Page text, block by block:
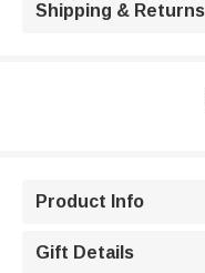
Shipping & Returns
Product Info
Gift Details